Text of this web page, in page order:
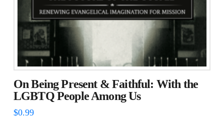
On Being Present & Faithful: With the
LGBTQ People Among Us
$0.99